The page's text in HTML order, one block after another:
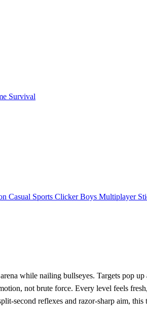
Survival
Casual Sports Clicker Boys Multiplayer
while nailing bullseyes. Targets pop
not brute force. Every level feels
reflexes and razor‑sharp aim, this